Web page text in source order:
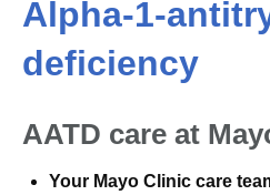
Alpha-1-
deficiency
AATD care at
Your Mayo Clinic care